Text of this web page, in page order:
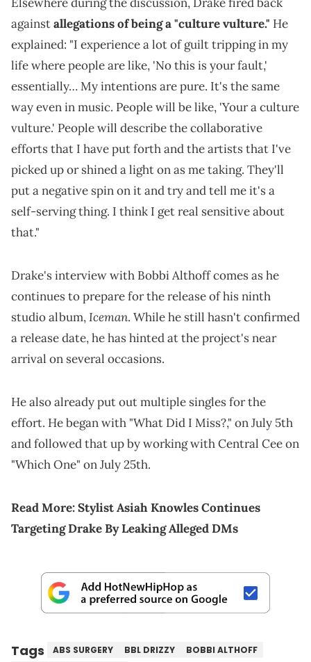
againstallegations of being a "culture vulture." He
explained: "I experience a lot of guilt tripping in my
life where people are like, 'No this is your fault,'
essentially… My intentions are pure. It's the same
way even in music. People will be like, 'Your a culture
vulture.' People will describe the collaborative
efforts that I have put forth and the artists that I've
picked up or shined a light on as me taking. They'll
put a negative spin on it and try and tell me it's a
self-serving thing. I think I get real sensitive about
that."
Drake's interview with Bobbi Althoff comes as he
continues to prepare for the release of his ninth
studio album,Iceman. While he still hasn't confirmed
a release date, he has hinted at the project's near
arrival on several occasions.
He also already put out multiple singles for the
effort. He began with "What Did I Miss?," on July 5th
and followed that up by working with Central Cee on
"Which One" on July 25th.
Read More:Stylist Asiah Knowles Continues
Targeting Drake By Leaking Alleged DMs
Tags ABS SURGERY BBL DRIZZY
BOBBI ALTHOFF